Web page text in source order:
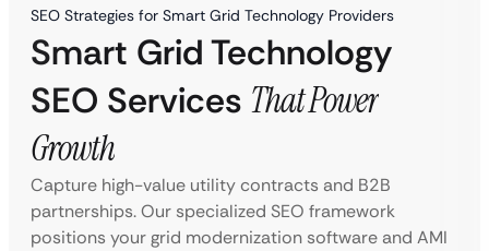
SEO Strategies for Smart Grid Technology Providers
Smart Grid Technology
SEO Services That Power
Growth
Capture high-value utility contracts and B2B
partnerships. Our specialized SEO framework
positions your grid modernization software and AMI